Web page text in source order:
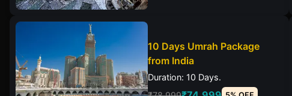
10 Days Umrah Package
from India
Duration: 10 Days.